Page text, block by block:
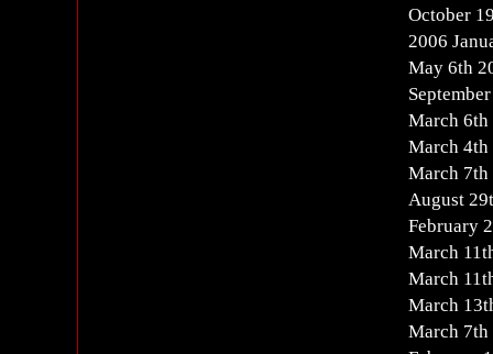
October
2006
May 6th
March
March
March 7th
August
February
March
March
March
March